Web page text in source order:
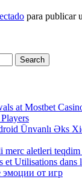
para publicar
Search
at Mostbet
Ünvanlı Əks
merc aletleri
et Utilisations dans
эмоции от игр